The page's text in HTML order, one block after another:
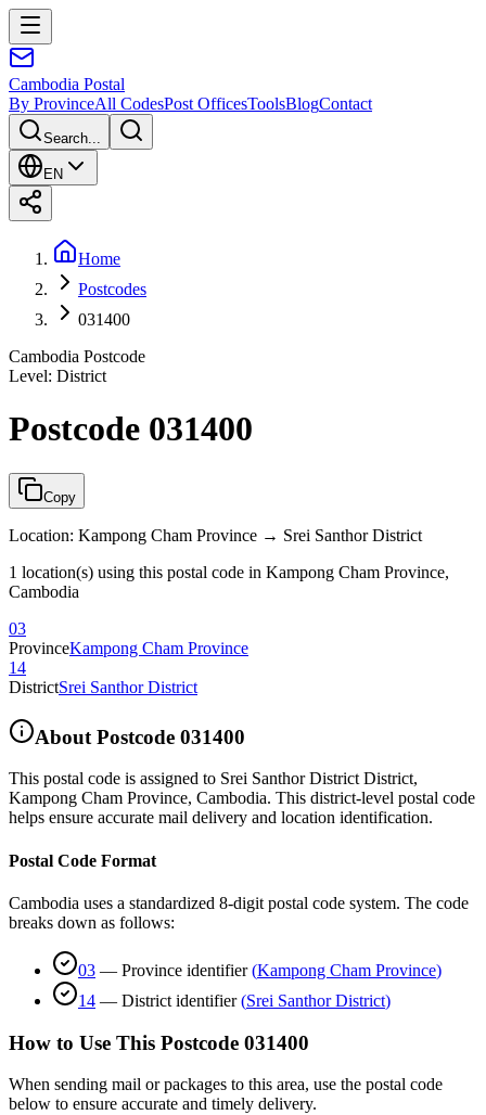
Cambodia Postal
By ProvinceAll CodesPost OfficesToolsBlogContact
Search...
EN
Home
Postcodes
031400
Cambodia Postcode
Level: District
Postcode 031400
Copy
Location: Kampong Cham Province → Srei Santhor District
1 location(s) using this postal code in Kampong Cham Province,
Cambodia
03
ProvinceKampong Cham Province
14
DistrictSrei Santhor District
About Postcode 031400
This postal code is assigned to Srei Santhor District District,
Kampong Cham Province, Cambodia. This district-level postal code
helps ensure accurate mail delivery and location identification.
Postal Code Format
Cambodia uses a standardized 8-digit postal code system. The code
breaks down as follows:
03 — Province identifier (Kampong Cham Province)
14 — District identifier (Srei Santhor District)
How to Use This Postcode 031400
When sending mail or packages to this area, use the postal code
below to ensure accurate and timely delivery.